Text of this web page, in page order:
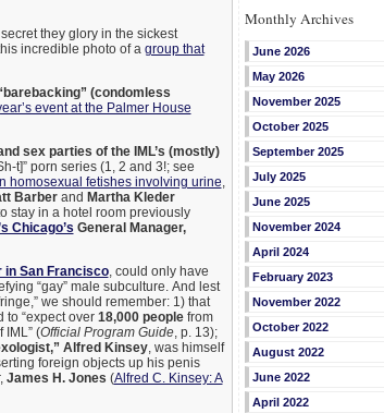
they glory in the sickest
incredible photo of a group that
(condomless
event at the Palmer House
sex parties of the IML’s (mostly)
t]” porn series (1, 2 and 3!; see
homosexual fetishes involving urine,
Barberand Martha Kleder
stay in a hotel room previously
Chicago’s General Manager,
in San Francisco, could only have
“gay” male subculture. And lest
we should remember: 1) that
to “expect over 18,000 peoplefrom
(Official Program Guide, p. 13);
Alfred Kinsey, was himself
foreign objects up his penis
James H. Jones (Alfred C. Kinsey: A
Monthly Archives
June 2026
May 2026
November 2025
October 2025
September 2025
July 2025
June 2025
November 2024
April 2024
February 2023
November 2022
October 2022
August 2022
June 2022
April 2022